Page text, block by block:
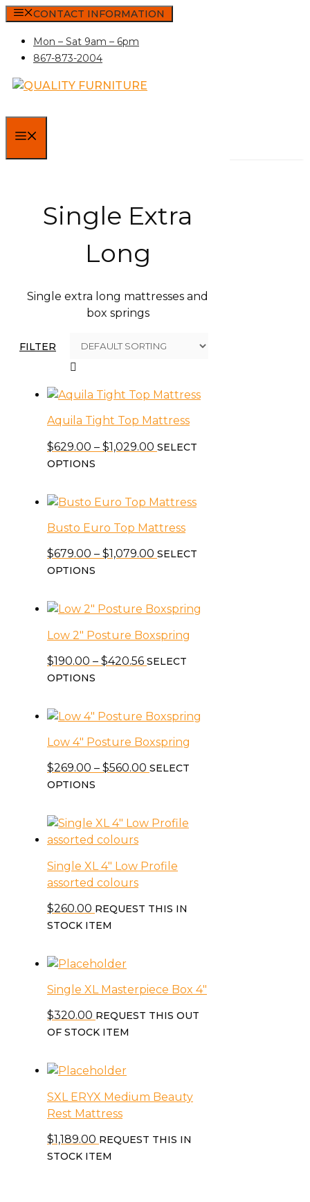
Skip
content
CONTACT INFORMATION
Mon – Sat 9am – 6pm
867-873-2004
Single Extra
Long
Single extra long mattresses and
box springs
FILTER
Aquila Tight Top Mattress
$629.00 – $1,029.00 Price
through
SELECT
OPTIONS
has
multiple
variants.
The
options
chosen
on
product
Busto Euro Top Mattress
$679.00 – $1,079.00 Price
through
SELECT
OPTIONS
has
variants.
The
options
chosen
on
product
Low 2″ Posture Boxspring
$190.00 – $420.56Price
through
$420.56
SELECT
OPTIONS
has
variants.
The
options
chosen
on
the
product
Low 4″ Posture Boxspring
$269.00 – $560.00 Price
through
SELECT
OPTIONS
has
multiple
The
options
the
product
Single XL 4″ Low Profile
assorted colours
$260.00 REQUEST THIS IN
STOCK ITEM
Single XL Masterpiece Box 4″
$320.00 REQUEST THIS OUT
OF STOCK ITEM
SXL ERYX Medium Beauty
Rest Mattress
$1,189.00 REQUEST THIS IN
STOCK ITEM